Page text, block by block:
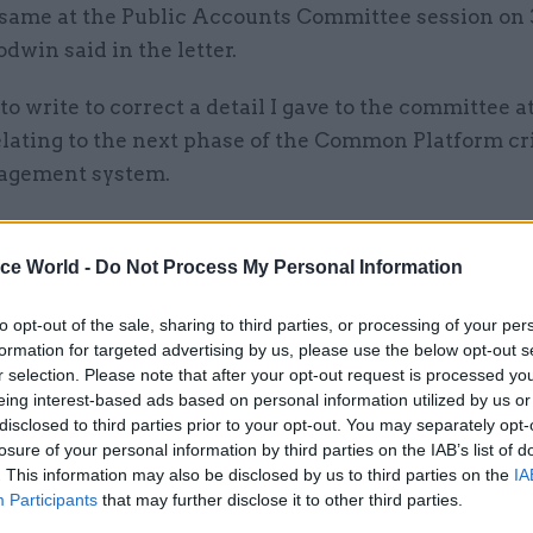
World - Do Not Process My Personal Information
opt-out of the sale, sharing to third parties, or processing of your
for targeted advertising by us, please use the below opt-out
selection. Please note that after your opt-out request is processed
interest-based ads based on personal information utilized by us
to third parties prior to your opt-out. You may separately
of your personal information by third parties on the IAB’s list of
This information may also be disclosed by us to third parties on the
Participants that may further disclose it to other third parties.
at the Public Accounts Committee session on
said in the letter.
write to correct a detail I gave to the committee
to the next phase of the Common Platform
system.
I stated that our revised plan ensures that
Platform, including all core functionality, will be
30 Mar 2023 Digital, Data & Technology
HMCTS boss: We are
amends’ for Common